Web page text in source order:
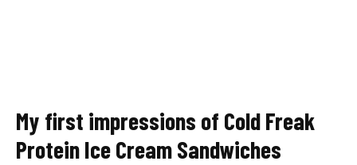
My first impressions of Cold Freak
Protein Ice Cream Sandwiches